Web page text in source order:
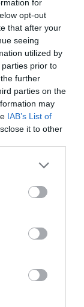
for
opt-out
that after your
seeing
utilized by
prior to
further
parties on the
may
IAB’s List of
it to other